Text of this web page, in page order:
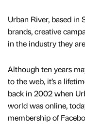
Urban River, based in
brands, creative
in the industry they
Although ten years
to the web, it’s a
back in 2002 when
world was online,
membership of